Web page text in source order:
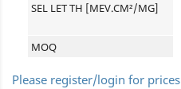
SEL LET TH [MEV.CM²/MG]
MOQ
Please register/login for prices